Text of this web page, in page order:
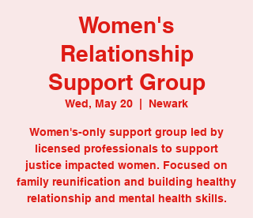
Women's
Relationship
Support Group
Wed, May 20 Newark
Women's-only support group led by
licensed professionals to support
justice impacted women. Focused on
family reunification and building healthy
relationship and mental health skills.